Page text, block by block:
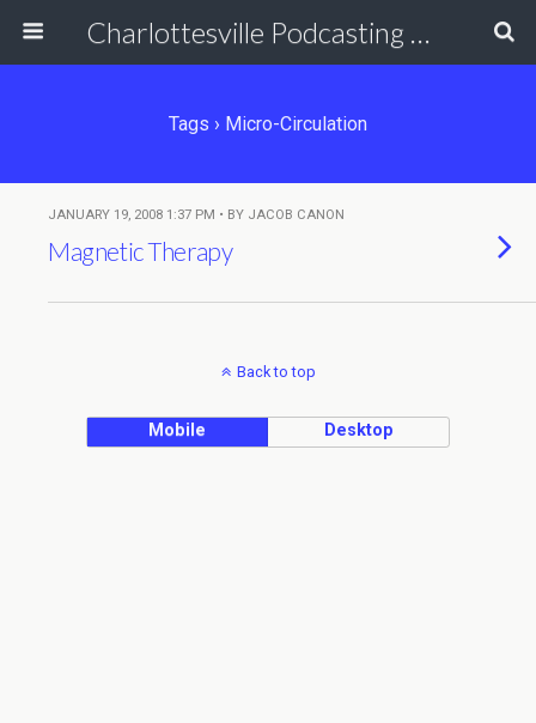
Charlottesville Podcasting Network
Tags › Micro-Circulation
JANUARY 19, 2008 1:37 PM • BY JACOB CANON
Magnetic Therapy
Back to top
Mobile Desktop